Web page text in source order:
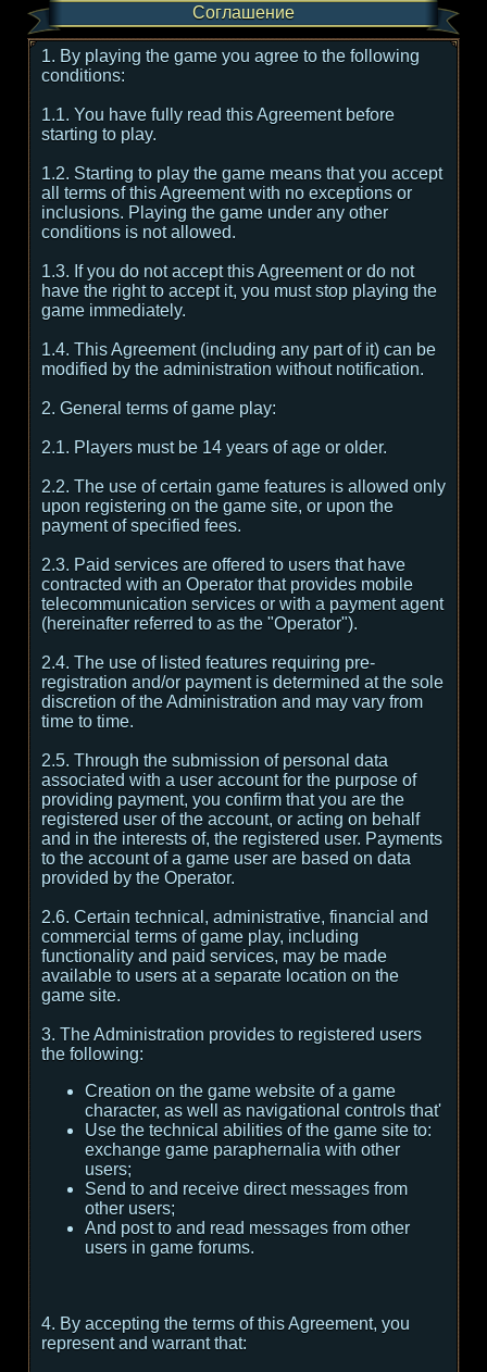
Соглашение
1. By playing the game you agree to the following
conditions:
1.1. You have fully read this Agreement before
starting to play.
1.2. Starting to play the game means that you accept
all terms of this Agreement with no exceptions or
inclusions. Playing the game under any other
conditions is not allowed.
1.3. If you do not accept this Agreement or do not
have the right to accept it, you must stop playing the
game immediately.
1.4. This Agreement (including any part of it) can be
modified by the administration without notification.
2. General terms of game play:
2.1. Players must be 14 years of age or older.
2.2. The use of certain game features is allowed only
upon registering on the game site, or upon the
payment of specified fees.
2.3. Paid services are offered to users that have
contracted with an Operator that provides mobile
telecommunication services or with a payment agent
(hereinafter referred to as the "Operator").
2.4. The use of listed features requiring pre-
registration and/or payment is determined at the sole
discretion of the Administration and may vary from
time to time.
2.5. Through the submission of personal data
associated with a user account for the purpose of
providing payment, you confirm that you are the
registered user of the account, or acting on behalf
and in the interests of, the registered user. Payments
to the account of a game user are based on data
provided by the Operator.
2.6. Certain technical, administrative, financial and
commercial terms of game play, including
functionality and paid services, may be made
available to users at a separate location on the
game site.
3. The Administration provides to registered users
the following:
Creation on the game website of a game
character, as well as navigational controls that'
Use the technical abilities of the game site to:
exchange game paraphernalia with other
users;
Send to and receive direct messages from
other users;
And post to and read messages from other
users in game forums.
4. By accepting the terms of this Agreement, you
represent and warrant that: